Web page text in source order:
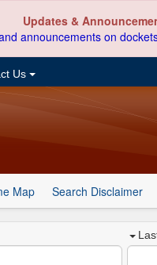
Updates &
announcements on
Us
Map Search Disclaimer